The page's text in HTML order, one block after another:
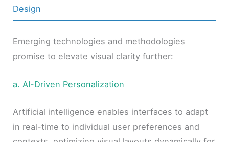
Design
Emerging technologies and methodologies
promise to elevate visual clarity further:
a. AI-Driven Personalization
Artificial intelligence enables interfaces to adapt
in real-time to individual user preferences and